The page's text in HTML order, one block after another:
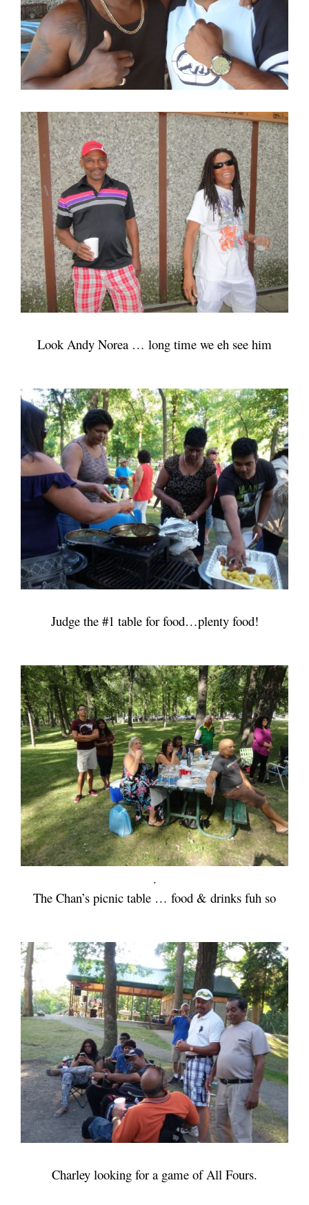
Look Andy Norea … long time we eh see him
Judge the #1 table for food…plenty food!
.
The Chan’s picnic table … food & drinks fuh so
Charley looking for a game of All Fours.